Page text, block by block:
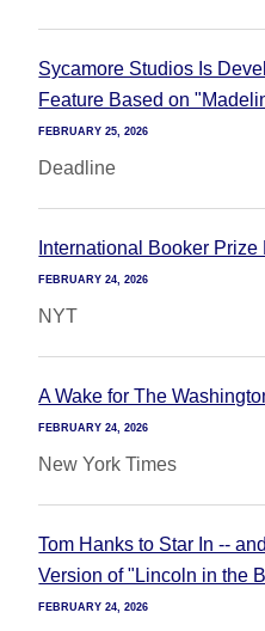
Sycamore Studios Is
Feature Based on
FEBRUARY 25, 2026
Deadline
International Booker Prize
FEBRUARY 24, 2026
NYT
A Wake for The
FEBRUARY 24, 2026
New York Times
Tom Hanks to Star In --
Version of "Lincoln in the
FEBRUARY 24, 2026